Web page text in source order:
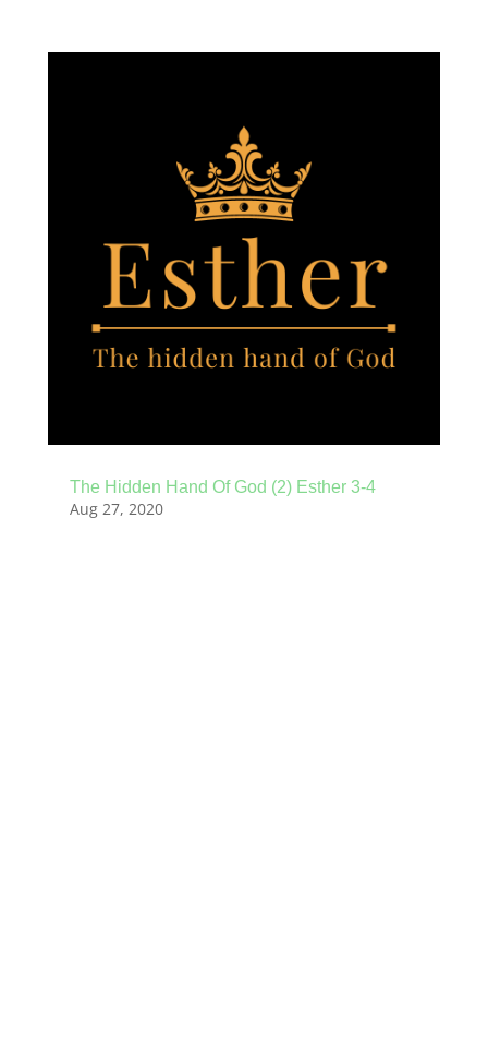
The Hidden Hand Of God (2) Esther 3-4
Aug 27, 2020